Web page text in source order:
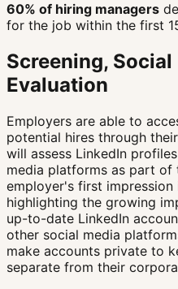
60% of hiring managers
for the job within the first
Screening,
Evaluation
Employers are able to
potential hires through
will assess LinkedIn
media platforms as part of
employer's first
highlighting the growing
up-to-date LinkedIn
other social media
make accounts private to
separate from their